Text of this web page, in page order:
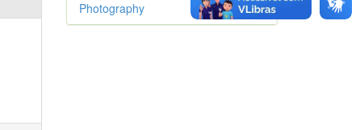
1
Photography